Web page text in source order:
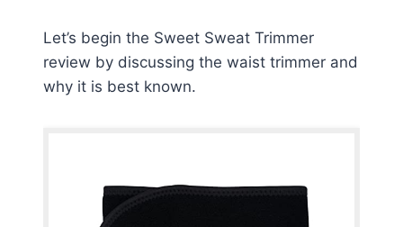
Let’s begin the Sweet Sweat Trimmer
review by discussing the waist trimmer and
why it is best known.